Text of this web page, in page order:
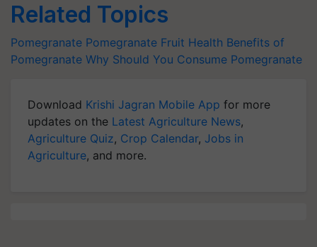
Related Topics
Pomegranate Pomegranate Fruit Health Benefits of
Pomegranate Why Should You Consume Pomegranate
Download Krishi Jagran Mobile App for more
updates on the Latest Agriculture News,
Agriculture Quiz, Crop Calendar, Jobs in
Agriculture, and more.